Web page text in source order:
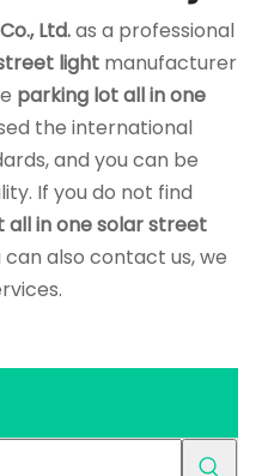
Ltd.as a professional
light manufacturer
parking lot all in one
the international
and you can be
If you do not find
all in one solar street
also contact us, we